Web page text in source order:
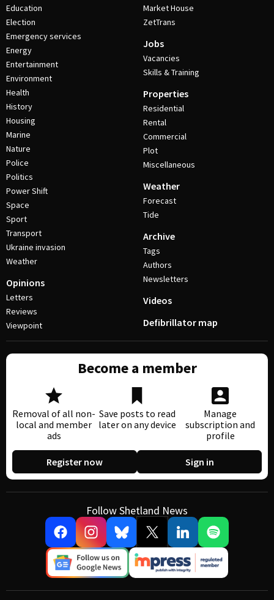
Education
Election
Emergency services
Energy
Entertainment
Environment
Health
History
Housing
Marine
Nature
Police
Politics
Power Shift
Space
Sport
Transport
Ukraine invasion
Weather
Opinions
Letters
Reviews
Viewpoint
Market House
ZetTrans
Jobs
Vacancies
Skills & Training
Properties
Residential
Rental
Commercial
Plot
Miscellaneous
Weather
Forecast
Tide
Archive
Tags
Authors
Newsletters
Videos
Defibrillator map
Become a member
Removal of all non-
local and member
ads
Save posts to read
later on any device
Manage
subscription and
profile
Register now Sign in
Follow Shetland News